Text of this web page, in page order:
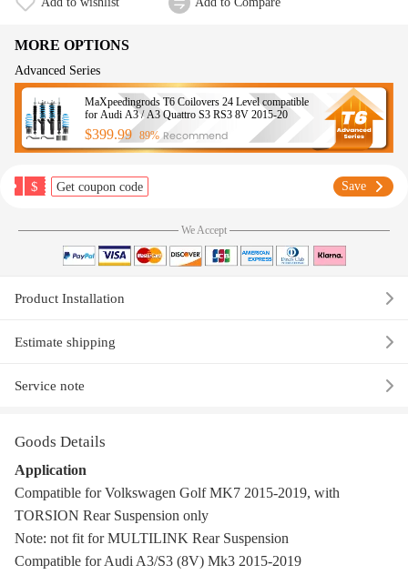
MORE OPTIONS
Advanced Series
MaXpeedingrods T6 Coilovers 24 Level compatible
for Audi A3 / A3 Quattro S3 RS3 8V 2015-20
$399.99 89% Recommend
$ Get coupon code Save
We Accept
Product Installation
Estimate shipping
Service note
Goods Details
Application
Compatible for Volkswagen Golf MK7 2015-2019, with
TORSION Rear Suspension only
Note: not fit for MULTILINK Rear Suspension
Compatible for Audi A3/S3 (8V) Mk3 2015-2019